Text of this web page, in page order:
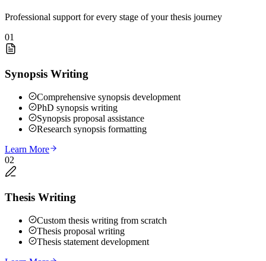
Professional support for every stage of your thesis journey
01
Synopsis Writing
Comprehensive synopsis development
PhD synopsis writing
Synopsis proposal assistance
Research synopsis formatting
Learn More
02
Thesis Writing
Custom thesis writing from scratch
Thesis proposal writing
Thesis statement development